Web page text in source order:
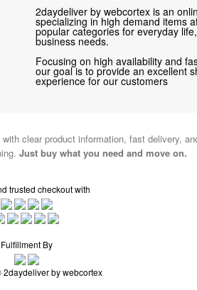
2daydeliver by webcortex is an
specializing in high demand items
popular categories for everyday
business needs.
Focusing on high availability and
our goal is to provide an excellent
experience for our customers
clear product information, fast delivery,
Just buy what you need and move on.
trusted checkout with
Fulfillment By
by webcortex